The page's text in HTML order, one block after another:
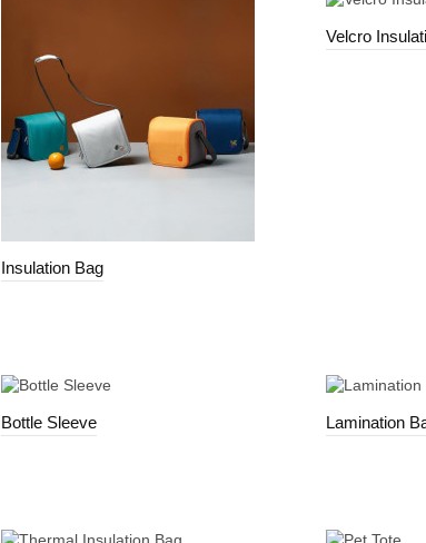
Insulation Bag
Velcro
Bottle Sleeve Lamination